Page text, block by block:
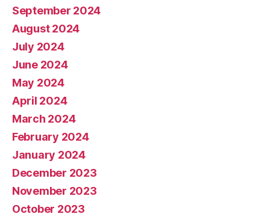
September 2024
August 2024
July 2024
June 2024
May 2024
April 2024
March 2024
February 2024
January 2024
December 2023
November 2023
October 2023